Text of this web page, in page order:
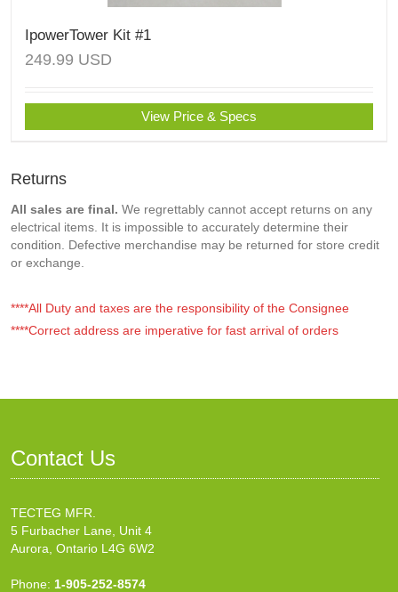
IpowerTower Kit #1
249.99 USD
View Price & Specs
Returns
All sales are final. We regrettably cannot accept returns on any
electrical items. It is impossible to accurately determine their
condition. Defective merchandise may be returned for store credit
or exchange.
****All Duty and taxes are the responsibility of the Consignee
****Correct address are imperative for fast arrival of orders
Contact Us
TECTEG MFR.
5 Furbacher Lane, Unit 4
Aurora, Ontario L4G 6W2
Phone: 1-905-252-8574